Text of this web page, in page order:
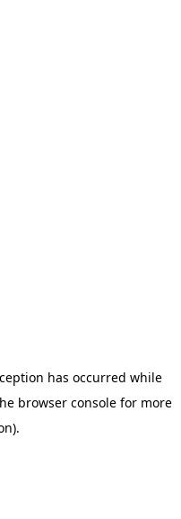
has occurred while
browser consolefor more